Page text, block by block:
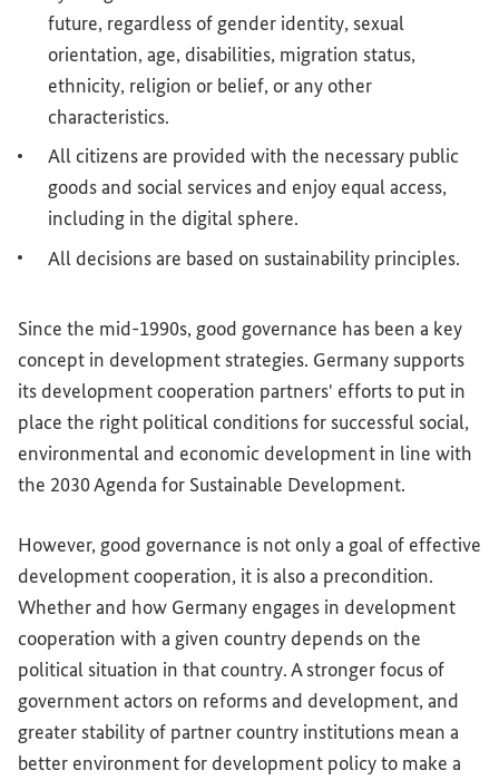
future, regardless of gender identity, sexual
orientation, age, disabilities, migration status,
ethnicity, religion or belief, or any other
characteristics.
All citizens are provided with the necessary public
goods and social services and enjoy equal access,
including in the digital sphere.
All decisions are based on sustainability principles.
Since the mid-1990s, good governance has been a key
concept in development strategies. Germany supports
its development cooperation partners' efforts to put in
place the right political conditions for successful social,
environmental and economic development in line with
the 2030 Agenda for Sustainable Development.
However, good governance is not only a goal of effective
development cooperation, it is also a precondition.
Whether and how Germany engages in development
cooperation with a given country depends on the
political situation in that country. A stronger focus of
government actors on reforms and development, and
greater stability of partner country institutions mean a
better environment for development policy to make a